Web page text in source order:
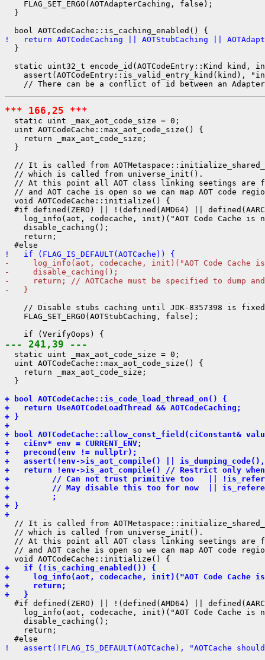
    FLAG_SET_ERGO(AOTAdapterCaching, false);
  }
!   return AOTCodeCaching || AOTStubCaching ||
  }
static uint32_t encode_id(AOTCodeEntry::Kind kind,
assert(AOTCodeEntry::is_valid_entry_kind(kind),
*** 166,25 ***
  static uint _max_aot_code_size = 0;
  uint AOTCodeCache::max_aot_code_size() {
    return _max_aot_code_size;
  }
// It is called from
  // which is called from universe_init().
// At this point all AOT class linking seetings are
// and AOT cache is open so we can map AOT code
  void AOTCodeCache::initialize() {
#if defined(ZERO) || !(defined(AMD64) ||
log_info(aot, codecache, init)("AOT Code Cache is
    disable_caching();
    return;
!   if (FLAG_IS_DEFAULT(AOTCache)) {
-     log_info(aot, codecache, init)("AOT Code Cache
-     disable_caching();
-     return; // AOTCache must be specified to dump and
-   }
// Disable stubs caching until JDK-8357398 is
    FLAG_SET_ERGO(AOTStubCaching, false);
--- 241,39 ---
  static uint _max_aot_code_size = 0;
  uint AOTCodeCache::max_aot_code_size() {
    return _max_aot_code_size;
  }
+ bool AOTCodeCache::is_code_load_thread_on() {
+   return UseAOTCodeLoadThread && AOTCodeCaching;
+ }
+
+ bool AOTCodeCache::allow_const_field(ciConstant&
+   ciEnv* env = CURRENT_ENV;
+   precond(env != nullptr);
+   assert(!env->is_aot_compile() ||
+   return !env->is_aot_compile() // Restrict only when
+         // Can not trust primitive too   ||
+         // May disable this too for now  ||
+         ;
+ }
+
// It is called from
  // which is called from universe_init().
// At this point all AOT class linking seetings are
// and AOT cache is open so we can map AOT code
+   if (!is_caching_enabled()) {
+     log_info(aot, codecache, init)("AOT Code Cache
+     return;
+   }
#if defined(ZERO) || !(defined(AMD64) ||
log_info(aot, codecache, init)("AOT Code Cache is
    disable_caching();
    return;
!   assert(!FLAG_IS_DEFAULT(AOTCache), "AOTCache